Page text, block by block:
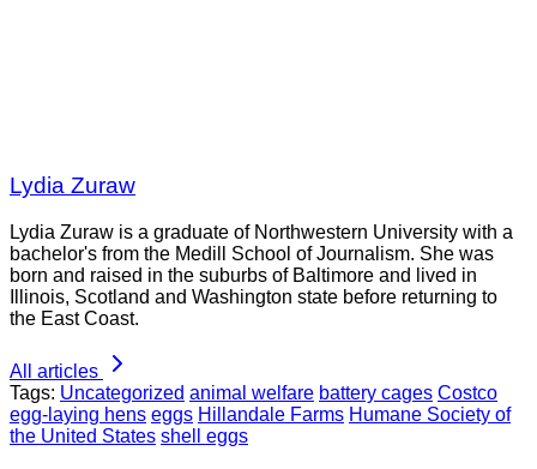
Lydia Zuraw
Lydia Zuraw is a graduate of Northwestern University with a
bachelor's from the Medill School of Journalism. She was
born and raised in the suburbs of Baltimore and lived in
Illinois, Scotland and Washington state before returning to
the East Coast.
All articles
Tags: Uncategorized animal welfare battery cages Costco
egg-laying hens eggs Hillandale Farms Humane Society of
the United States shell eggs